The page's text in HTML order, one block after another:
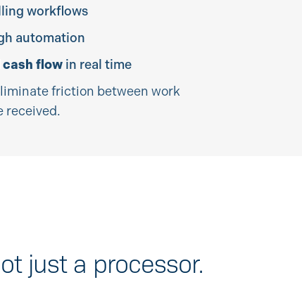
workflows
automation
flow in real time
friction between work
received.
just a processor.